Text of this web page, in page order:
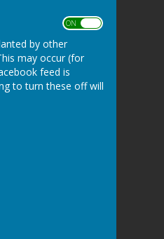
ON OFF
by other
may occur (for
feed is
to turn these off will